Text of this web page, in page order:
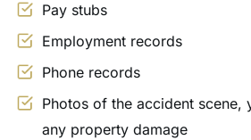
Pay stubs
Employment records
Phone records
Photos of the accident scene,
any property damage